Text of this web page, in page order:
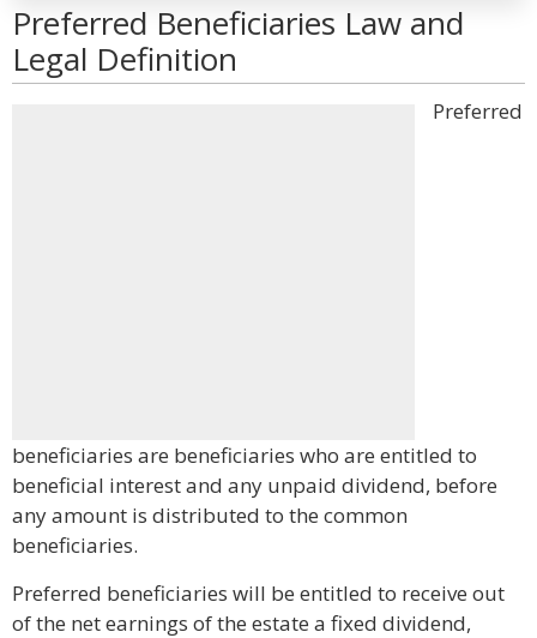
Preferred Beneficiaries Law and
Legal Definition
Preferred
beneficiaries are beneficiaries who are entitled to
beneficial interest and any unpaid dividend, before
any amount is distributed to the common
beneficiaries.
Preferred beneficiaries will be entitled to receive out
of the net earnings of the estate a fixed dividend,